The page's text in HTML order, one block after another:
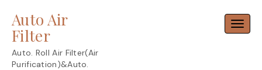
content
Auto Air
Filter
Auto. Roll Air Filter(Air
Purification)&Auto.